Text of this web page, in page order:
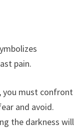
pain.
you must confront
and avoid.
the darkness will